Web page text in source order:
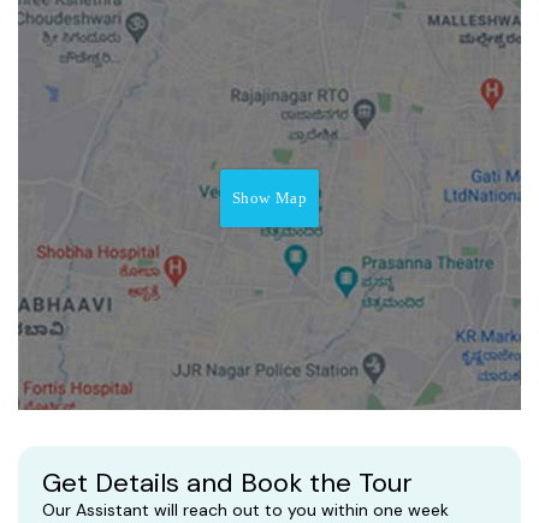
Show Map
Get Details and Book the Tour
Our Assistant will reach out to you within one week